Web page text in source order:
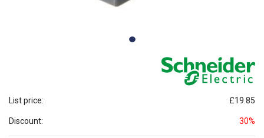
List price: £19.85
Discount: 30%